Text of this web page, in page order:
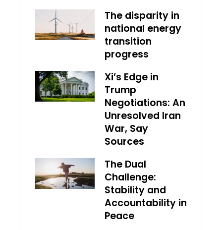
The disparity in
national energy
transition
progress
Xi’s Edge in
Trump
Negotiations: An
Unresolved Iran
War, Say
Sources
The Dual
Challenge:
Stability and
Accountability in
Peace